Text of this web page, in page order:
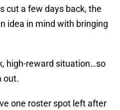
cut a few days back, the
idea in mind with bringing
high-reward situation…so
out.
one roster spot left after